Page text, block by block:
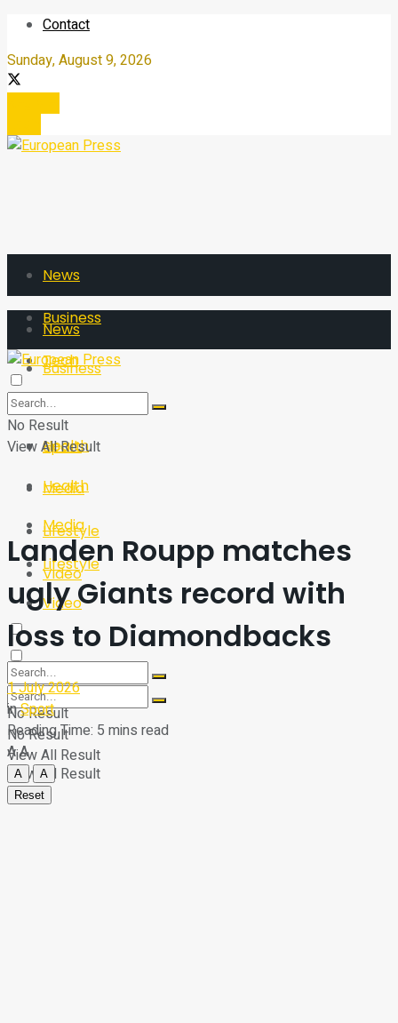
Contact
Sunday, August 9, 2026
News
Business
Tech
Sport
Health
Media
Lifestyle
Video
No Result
View All Result
News
Business
Tech
Sport
Health
Media
Lifestyle
Video
No Result
View All Result
No Result
View All Result
Landen Roupp matches
ugly Giants record with
loss to Diamondbacks
1 July 2026
inSport
Reading Time: 5 mins read
AA
A
A
Reset